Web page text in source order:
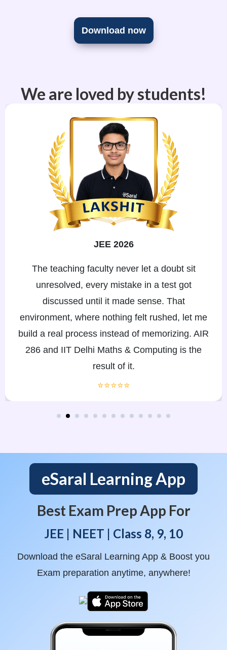
Download now
We are loved by students!
JEE 2026
With my eye conditions, I needed teachers who
wouldn't move on if I couldn't keep up. eSaral's
faculty and doubt-solving support adjusted to my
pace, and mentors were always reachable when
I called. My mother says the team never made
us feel we asked for too much, ever.
⭐⭐⭐⭐⭐
eSaral Learning App
Best Exam Prep App For
JEE | NEET | Class 8, 9, 10
Download the eSaral Learning App & Boost you
Exam preparation anytime, anywhere!